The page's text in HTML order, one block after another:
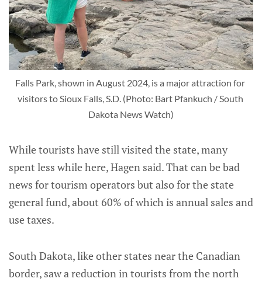
Falls Park, shown in August 2024, is a major attraction for
visitors to Sioux Falls, S.D. (Photo: Bart Pfankuch / South
Dakota News Watch)
While tourists have still visited the state, many
spent less while here, Hagen said. That can be bad
news for tourism operators but also for the state
general fund, about 60% of which is annual sales and
use taxes.
South Dakota, like other states near the Canadian
border, saw a reduction in tourists from the north